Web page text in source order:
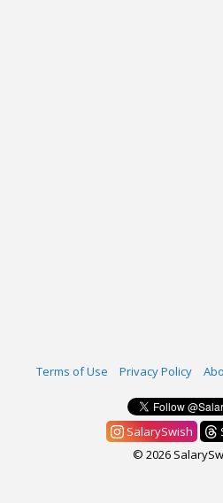
Terms of Use Privacy Policy
SalarySwish
© 2026